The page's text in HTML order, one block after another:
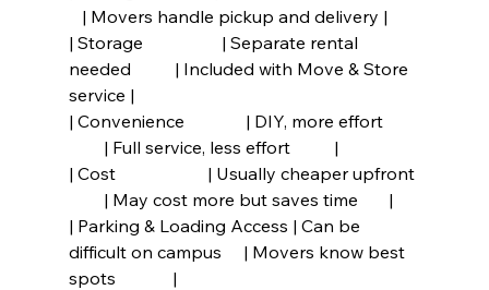
   | Movers handle pickup and delivery |
| Storage                  | Separate rental
needed          | Included with Move & Store
service |
| Convenience              | DIY, more effort
        | Full service, less effort          |
| Cost                     | Usually cheaper upfront
        | May cost more but saves time       |
| Parking & Loading Access | Can be
difficult on campus     | Movers know best
spots             |